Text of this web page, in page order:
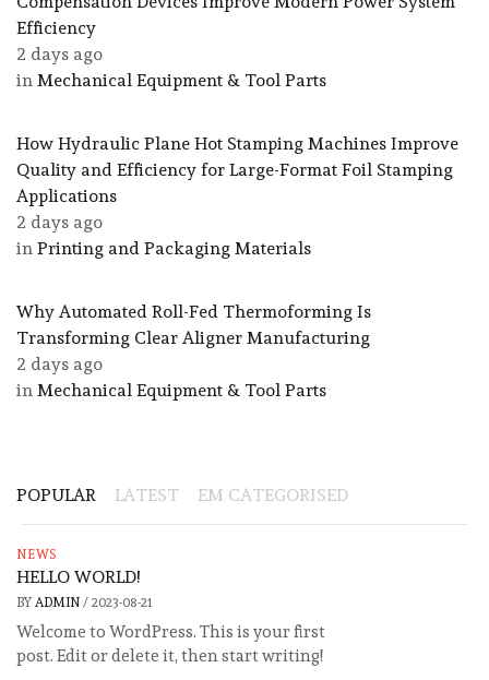
Efficiency
2 days ago
in Mechanical Equipment & Tool Parts
How Hydraulic Plane Hot Stamping Machines Improve
Quality and Efficiency for Large-Format Foil Stamping
Applications
2 days ago
in Printing and Packaging Materials
Why Automated Roll-Fed Thermoforming Is
Transforming Clear Aligner Manufacturing
2 days ago
in Mechanical Equipment & Tool Parts
POPULAR LATEST EM CATEGORISED
NEWS
HELLO WORLD!
BY ADMIN / 2023-08-21
Welcome to WordPress. This is your first
post. Edit or delete it, then start writing!